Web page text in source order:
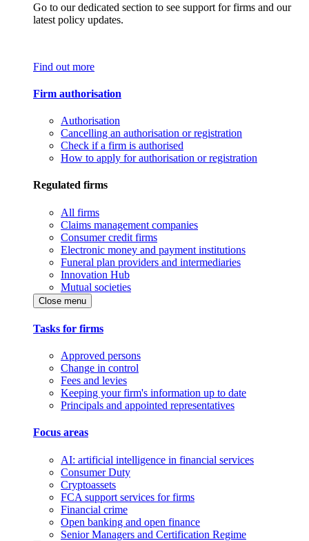
Go to our dedicated section to see support for firms and our
latest policy updates.
Find out more
Firm authorisation
Authorisation
Cancelling an authorisation or registration
Check if a firm is authorised
How to apply for authorisation or registration
Regulated firms
All firms
Claims management companies
Consumer credit firms
Electronic money and payment institutions
Funeral plan providers and intermediaries
Innovation Hub
Mutual societies
Close menu
Tasks for firms
Approved persons
Change in control
Fees and levies
Keeping your firm's information up to date
Principals and appointed representatives
Focus areas
AI: artificial intelligence in financial services
Consumer Duty
Cryptoassets
FCA support services for firms
Financial crime
Open banking and open finance
Senior Managers and Certification Regime